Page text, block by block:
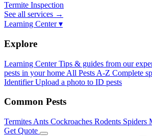
Termite Inspection
See all services →
Learning Center ▾
Explore
Learning Center Tips & guides from our
pests in your home All Pests A-Z Complete
Identifier Upload a photo to ID pests
Common Pests
Termites Ants Cockroaches Rodents Spiders
Get Quote